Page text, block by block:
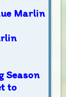
Marlin
Season
to